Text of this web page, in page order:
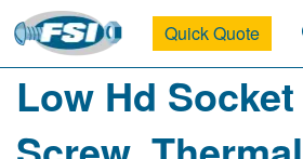
Quick Quote
Low Hd